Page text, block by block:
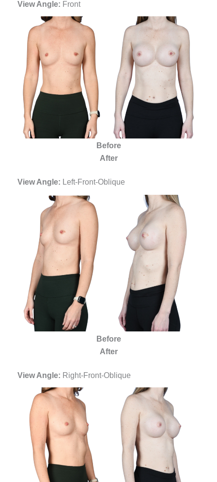
View Angle: Front
Before
After
View Angle: Left-Front-Oblique
Before
After
View Angle: Right-Front-Oblique